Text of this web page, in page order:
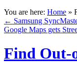
You are here: Home »
← Samsung
Google Maps gets
Find Out-